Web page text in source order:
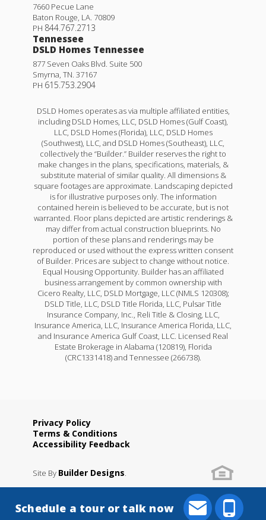
7660 Pecue Lane
Baton Rouge LA 70809
PH 844.767.2713
Tennessee
DSLD Homes Tennessee
877 Seven Oaks Blvd. Suite 500
Smyrna TN 37167
PH 615.753.2904
DSLD Homes operates as via multiple affiliated entities,
including DSLD Homes, LLC, DSLD Homes (Gulf Coast),
LLC, DSLD Homes (Florida), LLC, DSLD Homes
(Southwest), LLC, and DSLD Homes (Southeast), LLC,
collectively the “Builder.” Builder reserves the right to
make changes in the plans, specifications, materials, &
substitute material of similar quality. All dimensions &
square footages are approximate. Landscaping depicted
is for illustrative purposes only. The information
contained herein is believed to be accurate, but is not
warranted. Floor plans depicted are artistic renderings &
may differ from actual construction blueprints. No
portion of these plans and renderings may be
reproduced or used without the express written consent
of Builder. Prices are subject to change without notice.
Equal Housing Opportunity. Builder has an affiliated
business arrangement by common ownership with
Cicero Realty, LLC, DSLD Mortgage, LLC (NMLS 120308);
DSLD Title, LLC, DSLD Title Florida, LLC, Pulsar Title
Insurance Company, Inc., Reli Title & Closing, LLC,
Insurance America, LLC, Insurance America Florida, LLC,
and Insurance America Gulf Coast, LLC. Licensed Real
Estate Brokerage in Alabama (120819), Florida
(CRC1331418) and Tennessee (266738).
Privacy Policy
Terms & Conditions
Accessibility Feedback
Site By Builder Designs
Schedule a tour or talk now